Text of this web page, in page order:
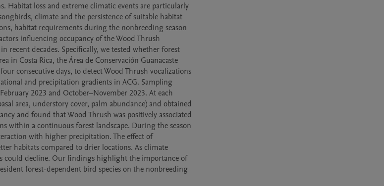
Habitat loss and extreme climatic events are particularly
climate and the persistence of suitable habitat
habitat requirements during the nonbreeding season
influencing occupancy of the Wood Thrush
recent decades. Specifically, we tested whether forest
in Costa Rica, the Área de Conservación Guanacaste
consecutive days, to detect Wood Thrush vocalizations
and precipitation gradients in ACG. Sampling
2023 and October–November 2023. At each
area, understory cover, palm abundance) and obtained
and found that Wood Thrush was positively associated
within a continuous forest landscape. During the season
with higher precipitation. The effect of
habitats compared to drier locations. As climate
could decline. Our findings highlight the importance of
forest-dependent bird species on the nonbreeding